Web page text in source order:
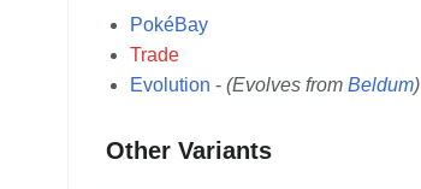
PokéBay
Trade
Evolution - (Evolves from Beldum)
Other Variants